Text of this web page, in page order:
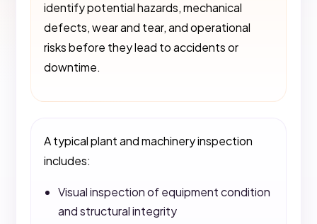
identify potential hazards, mechanical
defects, wear and tear, and operational
risks before they lead to accidents or
downtime.
A typical plant and machinery inspection
includes:
Visual inspection of equipment condition
and structural integrity